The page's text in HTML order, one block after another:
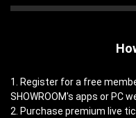
1. Register for a free
SHOWROOM's apps or PC
2. Purchase premium live